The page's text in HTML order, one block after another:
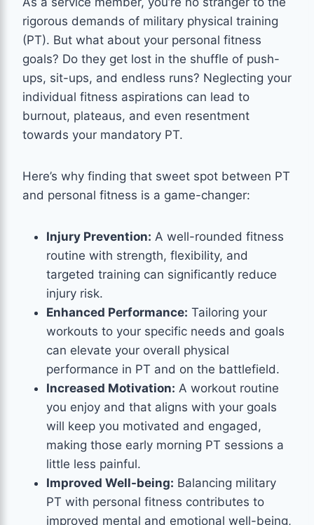
rigorous demands of military physical training
(PT). But what about your personal fitness
goals? Do they get lost in the shuffle of push-
ups, sit-ups, and endless runs? Neglecting your
individual fitness aspirations can lead to
burnout, plateaus, and even resentment
towards your mandatory PT.
Here’s why finding that sweet spot between PT
and personal fitness is a game-changer:
Injury Prevention: A well-rounded fitness
routine with strength, flexibility, and
targeted training can significantly reduce
injury risk.
Enhanced Performance: Tailoring your
workouts to your specific needs and goals
can elevate your overall physical
performance in PT and on the battlefield.
Increased Motivation: A workout routine
you enjoy and that aligns with your goals
will keep you motivated and engaged,
making those early morning PT sessions a
little less painful.
Improved Well-being: Balancing military
PT with personal fitness contributes to
improved mental and emotional well-being,